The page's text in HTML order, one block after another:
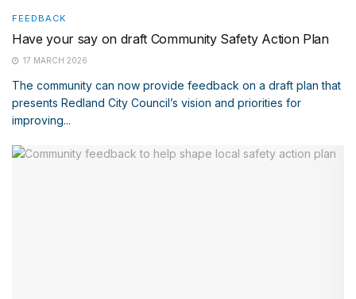
FEEDBACK
Have your say on draft Community Safety Action Plan
17 MARCH 2026
The community can now provide feedback on a draft plan that
presents Redland City Council’s vision and priorities for
improving...